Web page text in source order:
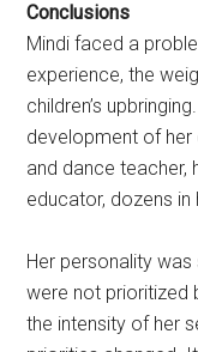
Conclusions
Mindi faced a
experience, the
children’s
development of her
and dance teacher,
educator, dozens in
Her personality
were not prioritized
the intensity of her